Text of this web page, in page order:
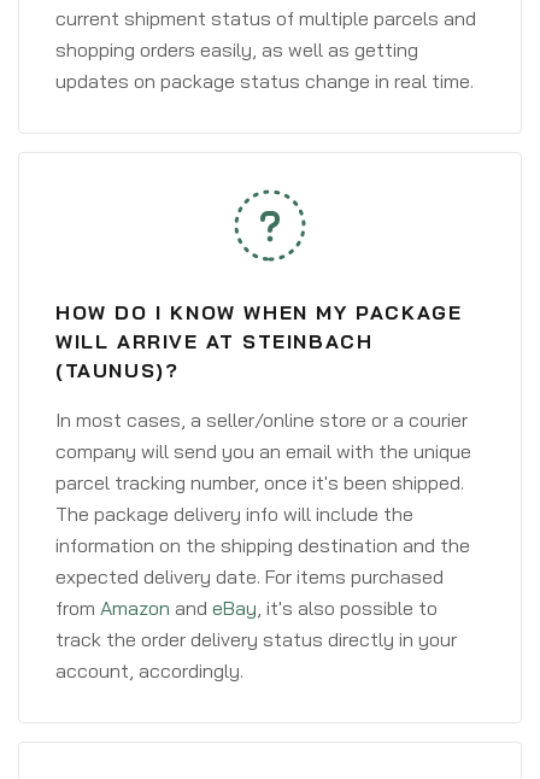
current shipment status of multiple parcels and
shopping orders easily, as well as getting
updates on package status change in real time.
HOW DO I KNOW WHEN MY PACKAGE
WILL ARRIVE AT STEINBACH
(TAUNUS)?
In most cases, a seller/online store or a courier
company will send you an email with the unique
parcel tracking number, once it's been shipped.
The package delivery info will include the
information on the shipping destination and the
expected delivery date. For items purchased
from Amazon and eBay, it's also possible to
track the order delivery status directly in your
account, accordingly.